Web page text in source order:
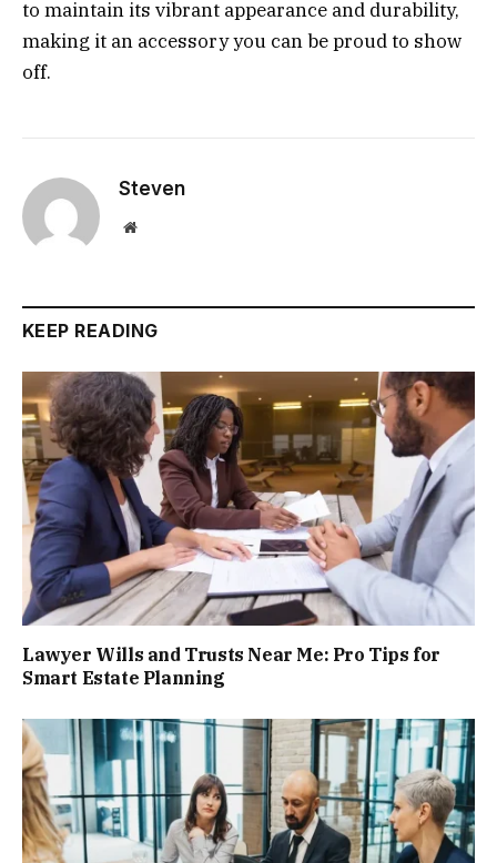
to maintain its vibrant appearance and durability,
making it an accessory you can be proud to show
off.
Steven
Website
KEEP READING
Lawyer Wills and Trusts Near Me: Pro Tips for
Smart Estate Planning